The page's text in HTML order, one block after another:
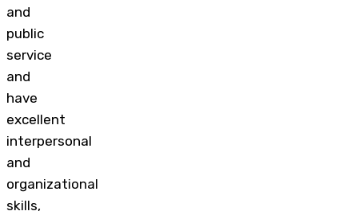
and
public
service
and
have
excellent
interpersonal
and
organizational
skills,